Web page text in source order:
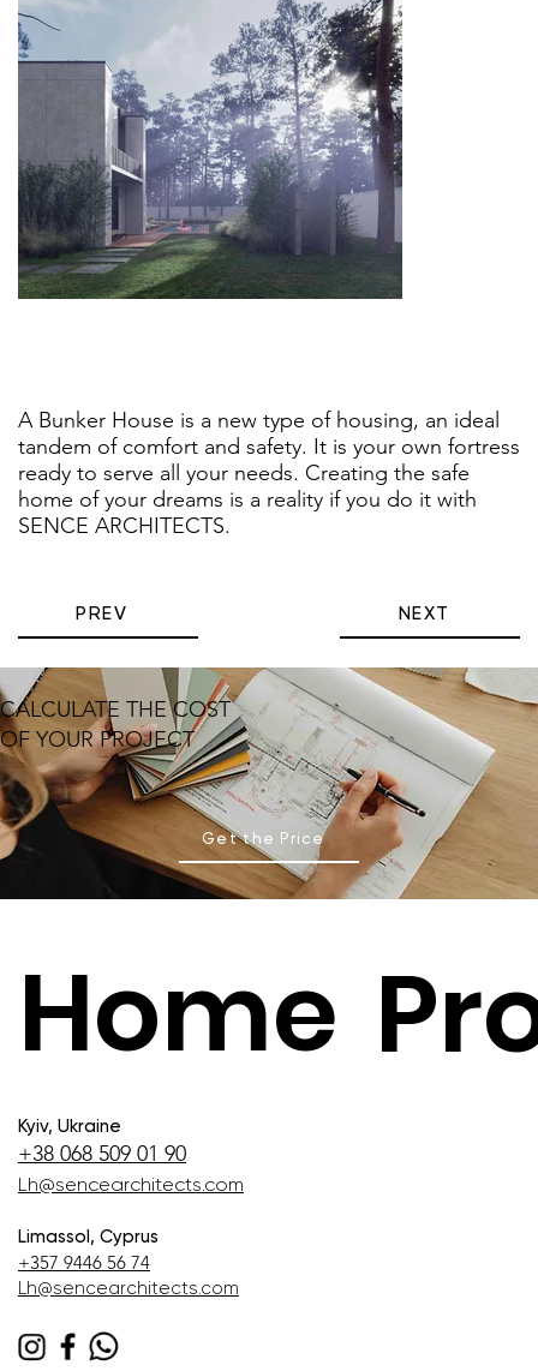
A Bunker House is a new type of housing, an ideal
tandem of comfort and safety. It is your own fortress
ready to serve all your needs. Creating the safe
home of your dreams is a reality if you do it with
SENCE ARCHITECTS.
PREV NEXT
CALCULATE THE COST
OF YOUR PROJECT
Get the Price
Limassol, Cyprus
+357 9446 56 74
Lh@sencearchitects.com
Home
Kyiv, Ukraine
+38 068 509 01 90
Lh@sencearchitects.com